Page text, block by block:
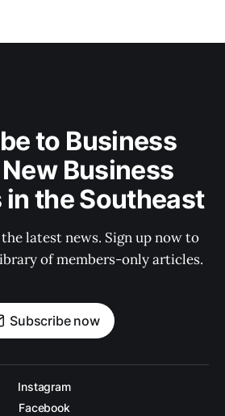
to Business
Business
in the Southeast
latest news. Sign up now to
of members-only articles.
Subscribe now
Instagram
Facebook